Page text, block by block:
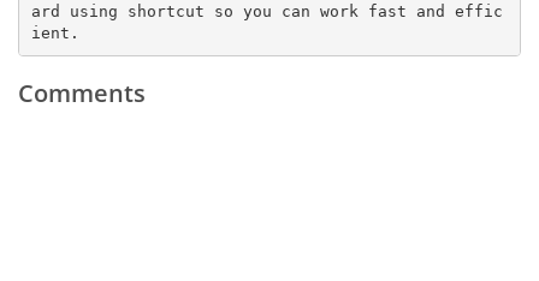
ard using shortcut so you can work fast and effic
ient.
Comments